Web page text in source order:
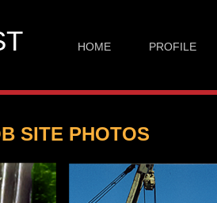
HOME PROFILE
SITE PHOTOS